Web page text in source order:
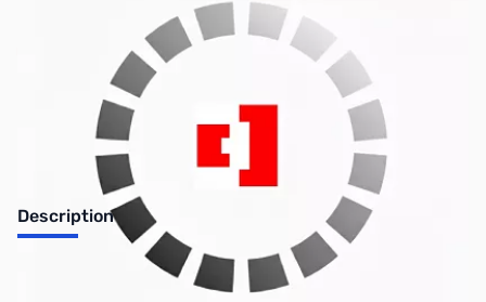
No longer available.
Description
Refurbished HP 8200 Elite Small Form Factor Desktop Computer,
Intel Core i5-2400, 3.1GHz Quad-Core, 4GB DDR3, 320GB HDD,